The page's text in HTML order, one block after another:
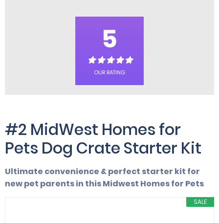
5
OUR RATING
#2 MidWest Homes for
Pets Dog Crate Starter Kit
Ultimate convenience & perfect starter kit for
new pet parents in this Midwest Homes for Pets
SALE